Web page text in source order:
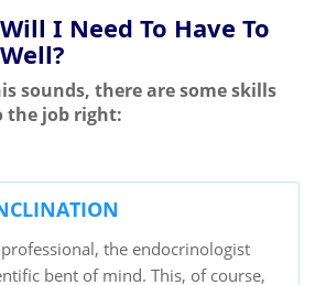
I Need To Have To
sounds, there are some skills
the job right:
the endocrinologist
bent of mind. This, of course,